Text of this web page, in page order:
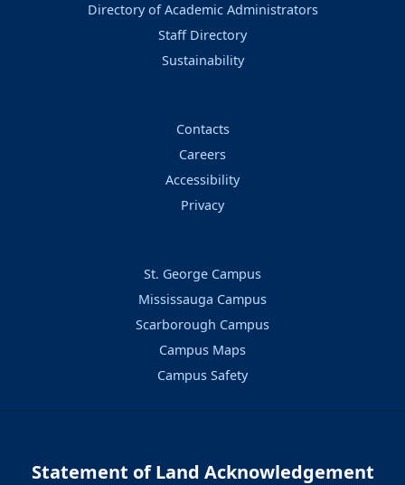
Directory of Academic Administrators
Staff Directory
Sustainability
Contacts
Careers
Accessibility
Privacy
St. George Campus
Mississauga Campus
Scarborough Campus
Campus Maps
Campus Safety
Statement of Land Acknowledgement